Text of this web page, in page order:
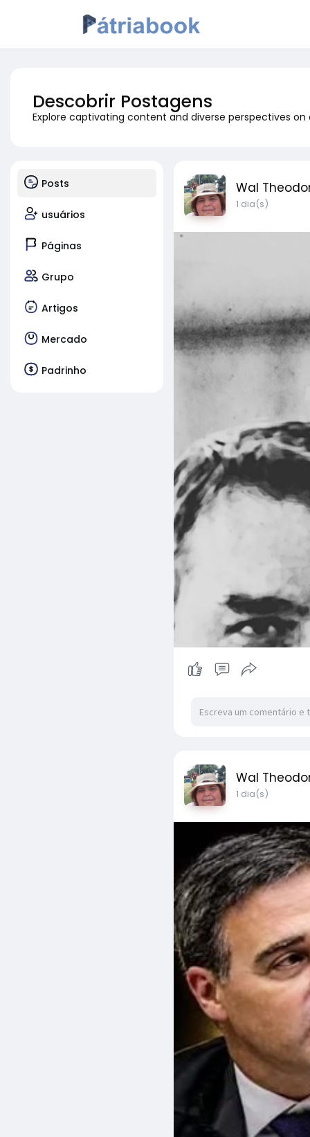
Descobrir Postagens
Explore captivating content and diverse perspectives
Posts
usuários
Páginas
Grupo
Artigos
Mercado
Padrinho
Wal
1 dia(s)
Wal
1 dia(s)